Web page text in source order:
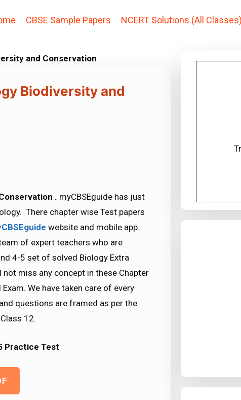
CBSE Sample Papers NCERT Solutions (All Classes)
and Conservation
Biodiversity and
. myCBSEguide has just
There chapter wise Test papers
website and mobile app.
of expert teachers who are
4-5 set of solved Biology Extra
miss any concept in these Chapter
We have taken care of every
and questions are framed as per the
12.
Practice Test